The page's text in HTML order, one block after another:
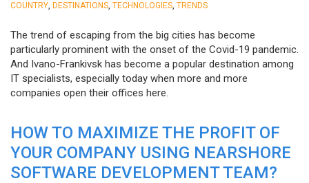
COUNTRY DESTINATIONS TECHNOLOGIES TRENDS
The trend of escaping from the big cities has become
particularly prominent with the onset of the Covid-19 pandemic.
And Ivano-Frankivsk has become a popular destination among
IT specialists, especially today when more and more
companies open their offices here.
HOW TO MAXIMIZE THE PROFIT OF
YOUR COMPANY USING NEARSHORE
SOFTWARE DEVELOPMENT TEAM?